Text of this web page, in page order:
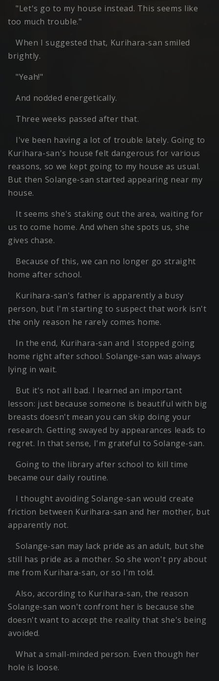
"Let's go to my house instead. This seems like
too much trouble."
When I suggested that, Kurihara-san smiled
brightly.
"Yeah!"
And nodded energetically.
Three weeks passed after that.
I've been having a lot of trouble lately. Going to
Kurihara-san's house felt dangerous for various
reasons, so we kept going to my house as usual.
But then Solange-san started appearing near my
house.
It seems she's staking out the area, waiting for
us to come home. And when she spots us, she
gives chase.
Because of this, we can no longer go straight
home after school.
Kurihara-san's father is apparently a busy
person, but I'm starting to suspect that work isn't
the only reason he rarely comes home.
In the end, Kurihara-san and I stopped going
home right after school. Solange-san was always
lying in wait.
But it's not all bad. I learned an important
lesson: just because someone is beautiful with big
breasts doesn't mean you can skip doing your
research. Getting swayed by appearances leads to
regret. In that sense, I'm grateful to Solange-san.
Going to the library after school to kill time
became our daily routine.
I thought avoiding Solange-san would create
friction between Kurihara-san and her mother, but
apparently not.
Solange-san may lack pride as an adult, but she
still has pride as a mother. So she won't pry about
me from Kurihara-san, or so I'm told.
Also, according to Kurihara-san, the reason
Solange-san won't confront her is because she
doesn't want to accept the reality that she's being
avoided.
What a small-minded person. Even though her
hole is loose.